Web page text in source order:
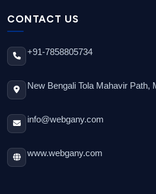
CONTACT US
+91-7858805734
New Bengali Tola Mahavir Path,
info@webgany.com
www.webgany.com